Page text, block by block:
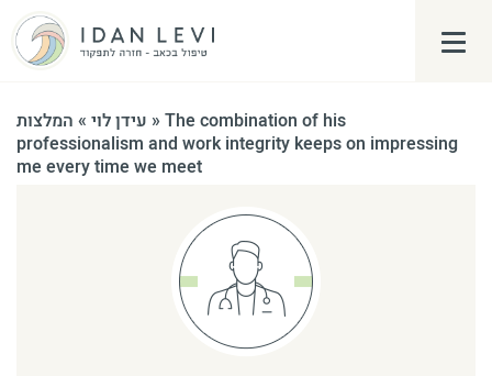
עידן לוי » המלצות » The combination of his
professionalism and work integrity keeps on impressing
me every time we meet
צד